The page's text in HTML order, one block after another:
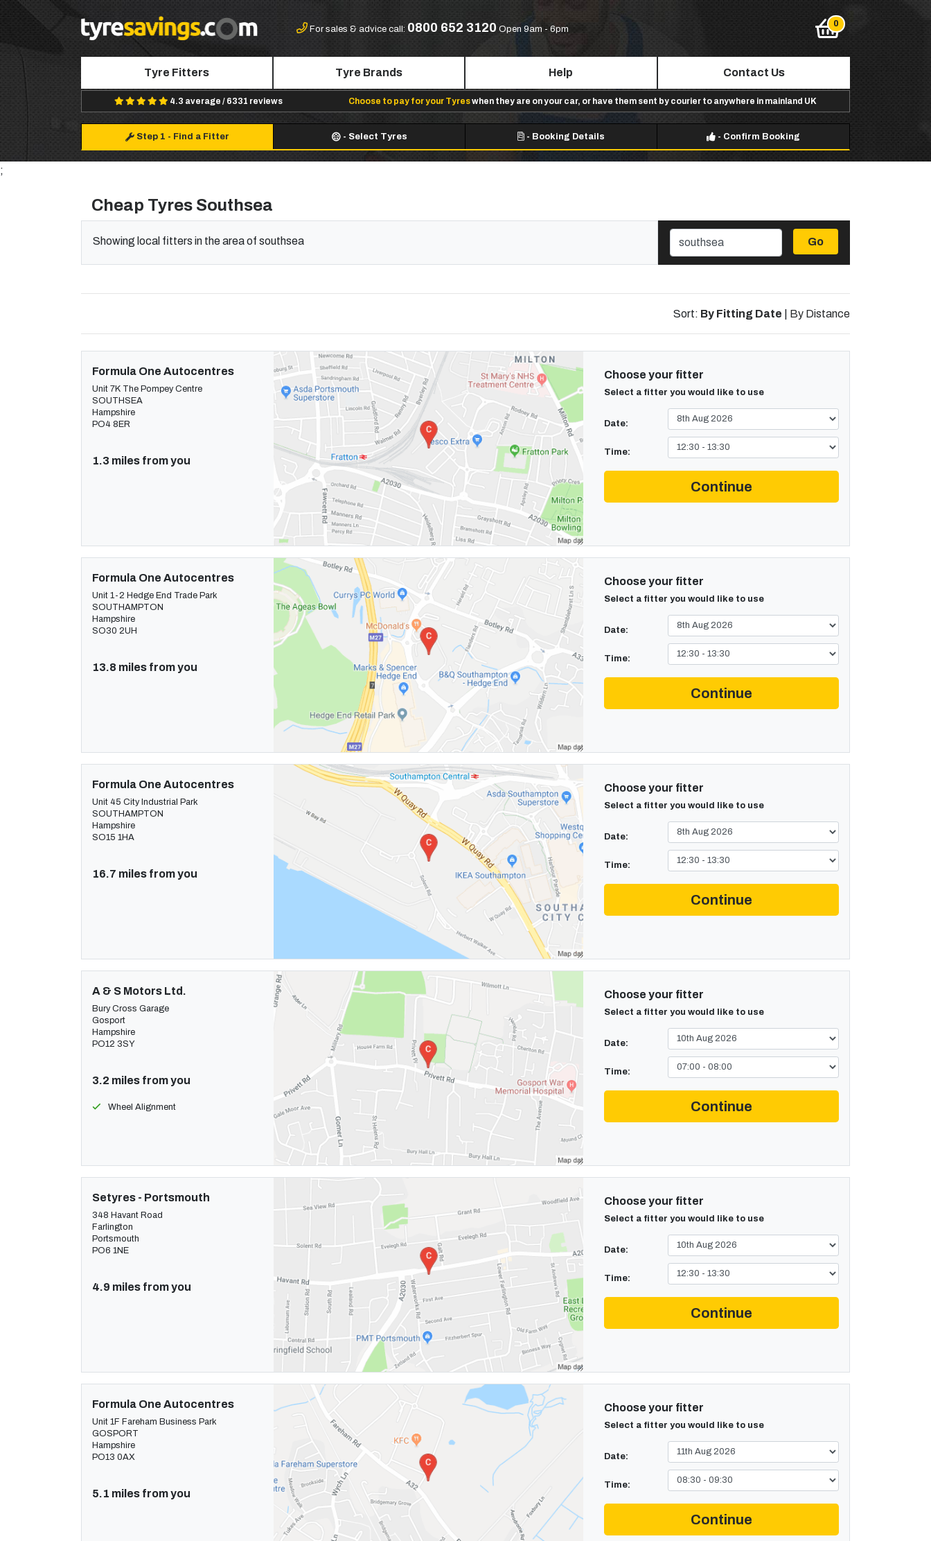
For sales & advice call: 0800 652 3120 Open 9am - 6pm
Tyre Fitters Tyre Brands Help Contact Us
4.3 average / 6331 reviews Choose to pay for your Tyreswhen they are on your car, or have them sent by courier to anywhere in mainland UK
Step 1 - Find a Fitter - Select Tyres - Booking Details - Confirm Booking
;
Cheap Tyres Southsea
Showing local fitters in the area of southsea Go
Sort: By Fitting Date By Distance
Formula One Autocentres
Unit 7K The Pompey Centre
SOUTHSEA
Hampshire
PO4 8ER
1.3 miles from you
Choose your fitter
Select a fitter you would like to use
Date:
Time:
Continue
Formula One Autocentres
Unit 1-2 Hedge End Trade Park
SOUTHAMPTON
Hampshire
SO30 2UH
13.8 miles from you
Choose your fitter
Select a fitter you would like to use
Date:
Time:
Continue
Formula One Autocentres
Unit 45 City Industrial Park
SOUTHAMPTON
Hampshire
SO15 1HA
16.7 miles from you
Choose your fitter
Select a fitter you would like to use
Date:
Time:
Continue
A & S Motors Ltd.
Bury Cross Garage
Gosport
Hampshire
PO12 3SY
3.2 miles from you
Wheel Alignment
Choose your fitter
Select a fitter you would like to use
Date:
Time:
Continue
Setyres - Portsmouth
348 Havant Road
Farlington
Portsmouth
PO6 1NE
4.9 miles from you
Choose your fitter
Select a fitter you would like to use
Date:
Time:
Continue
Formula One Autocentres
Unit 1F Fareham Business Park
GOSPORT
Hampshire
PO13 0AX
5.1 miles from you
Choose your fitter
Select a fitter you would like to use
Date:
Time:
Continue